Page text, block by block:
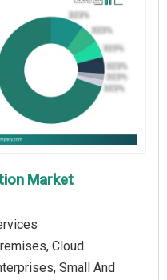
Market
Cloud
Small And